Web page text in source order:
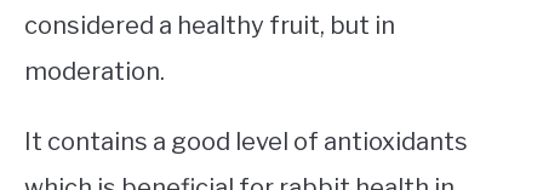
considered a healthy fruit, but in
moderation.
It contains a good level of antioxidants